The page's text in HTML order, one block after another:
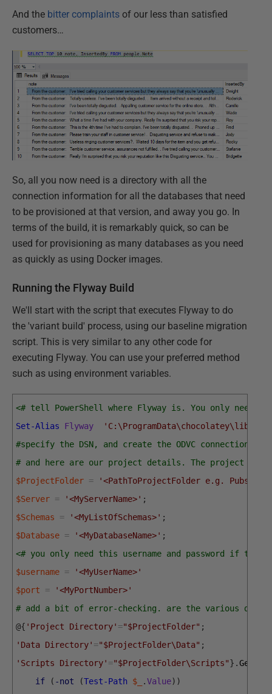
And the bitter complaints of our less than satisfied
customers…
So, all you now need is a directory with all the
connection information for all the databases that need
to be provisioned at that version, and away you go. In
terms of the build, it is remarkably quick, so can be
used for provisioning as many databases as you need
as quickly as using Docker images.
Running the Flyway Build
We'll start with the script that executes Flyway to do
the 'variant build' process, using our baseline migration
script. This is very similar to any other code for
executing Flyway. You can use your preferred method
such as using environment variables.
<# tell PowerShell where Flyway is. You only
Set-Alias
Flyway
#specify the DSN, and create the ODVC connection
# and here are our project details. The project
$ProjectFolder =
'<PathToProjectFolder e.g.
$Server = '<MyServerName>' ;
$Schemas
= '<MyListOfSchemas>' ;
$Database = '<MyDatabaseName>' ;
<# you only need this username and password if
$username =
'<MyUserName>'
$port
=
'<MyPortNumber>'
# add a bit of error-checking. are the various
@{ 'Project Directory' ="$ProjectFolder" ;
'Data Directory' ="$ProjectFolder\Data" ;
'Scripts Directory' ="$ProjectFolder\Scripts"} .
if
( -not (Test-Path $_ .Value) )